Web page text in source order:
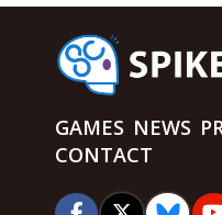
GAMES NEWS
CONTACT